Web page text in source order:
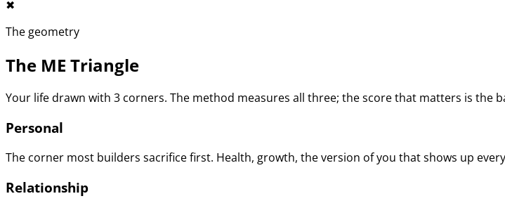
✖︎
The geometry
The ME Triangle
Your life drawn with 3 corners. The method measures all three; the score that matters is the
Personal
The corner most builders sacrifice first. Health, growth, the version of you that shows up
Relationship